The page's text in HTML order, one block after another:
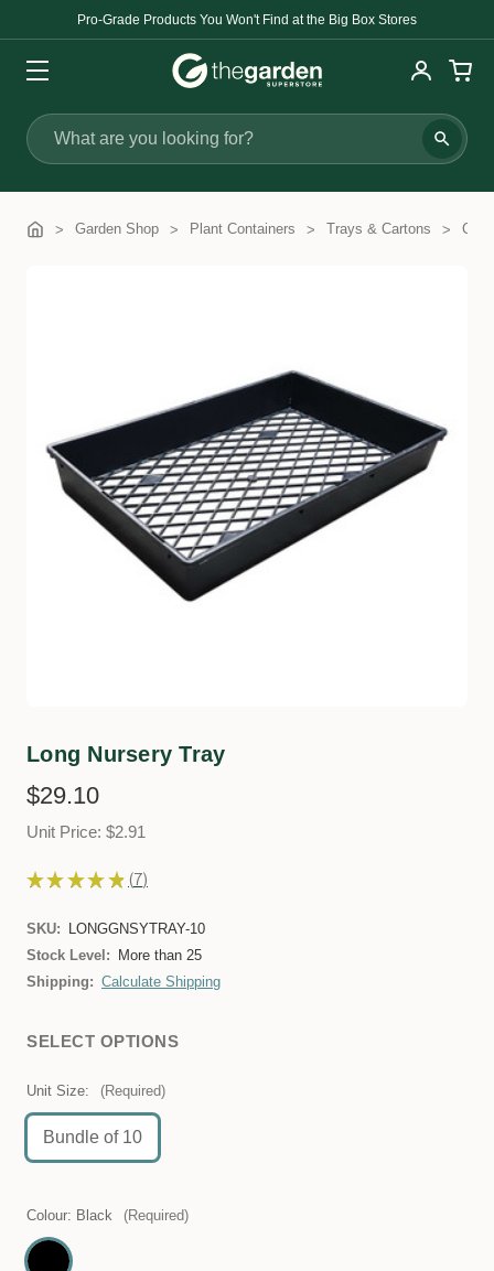
Pro-Grade Products You Won't Find at the Big Box Stores
Search
Garden Shop Plant Containers Trays & Cartons
Long Nursery Tray
$29.10
Unit Price: $2.91
★ ★ ★ ★ ★ 7
7
SKU:
LONGGNSYTRAY-10
Stock Level:
More than 25
Shipping: Calculate Shipping
SELECT OPTIONS
Unit Size: (Required)
Bundle of 10
Colour: Black (Required)